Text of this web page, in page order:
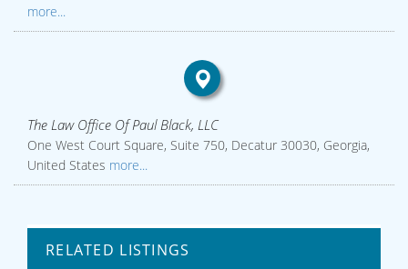
more...
The Law Office Of Paul Black, LLC
One West Court Square, Suite 750, Decatur 30030, Georgia,
United States more...
RELATED LISTINGS